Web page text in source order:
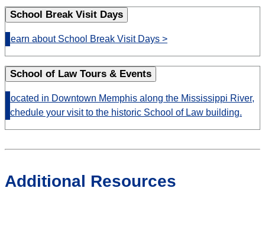
School Break Visit Days
Learn about School Break Visit Days >
School of Law Tours & Events
Located in Downtown Memphis along the Mississippi River,
schedule your visit to the historic School of Law building.
Additional Resources